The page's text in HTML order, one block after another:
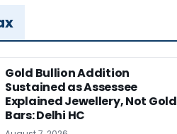
Gold Bullion Addition
Sustained as Assessee
Explained Jewellery, Not Gold
Bars: Delhi HC